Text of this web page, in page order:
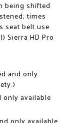
being shifted
times
seat belt use
Sierra HD Pro
and only
only available